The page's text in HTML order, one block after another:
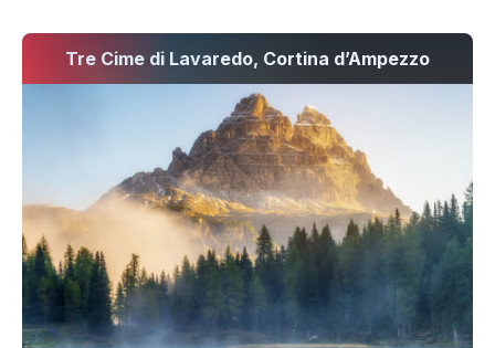
Tre Cime di Lavaredo, Cortina d’Ampezzo